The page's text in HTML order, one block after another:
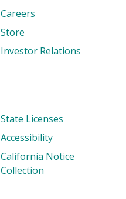
Careers
Store
Investor Relations
State Licenses
Accessibility
California Notice
Collection